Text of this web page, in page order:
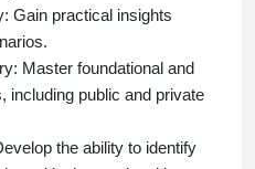
Gain practical insights
Master foundational and
including public and private
the ability to identify